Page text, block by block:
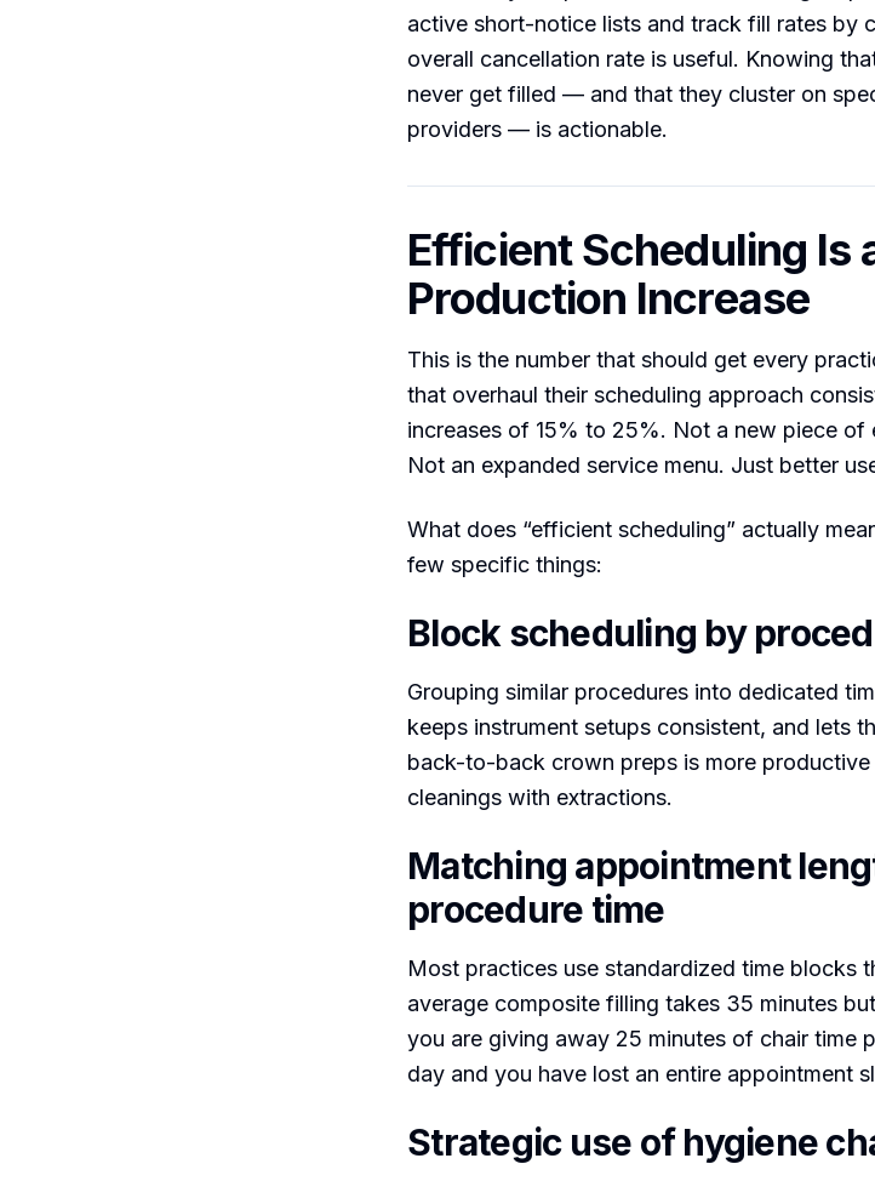
active short-notice lists and track fill rates by
overall cancellation rate is useful. Knowing
never get filled — and that they cluster on
providers — is actionable.
Efficient Scheduling Is
Production Increase
This is the number that should get every
that overhaul their scheduling approach
increases of 15% to 25%. Not a new piece of
Not an expanded service menu. Just better
What does “efficient scheduling” actually
few specific things:
Block scheduling by
Grouping similar procedures into dedicated
keeps instrument setups consistent, and lets
back-to-back crown preps is more
cleanings with extractions.
Matching appointment
procedure time
Most practices use standardized time blocks
average composite filling takes 35 minutes
you are giving away 25 minutes of chair time
day and you have lost an entire appointment
Strategic use of hygiene